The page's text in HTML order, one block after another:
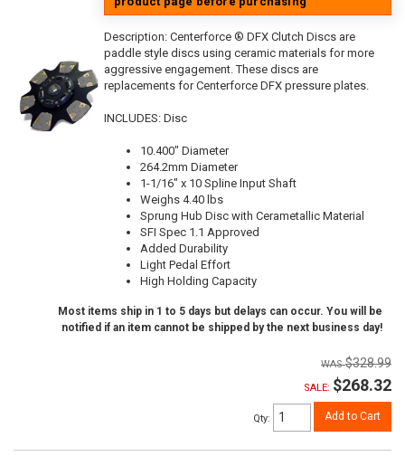
Description: Centerforce ® DFX Clutch Discs are
paddle style discs using ceramic materials for more
aggressive engagement. These discs are
replacements for Centerforce DFX pressure plates.
INCLUDES: Disc
10.400" Diameter
264.2mm Diameter
1-1/16" x 10 Spline Input Shaft
Weighs 4.40 lbs
Sprung Hub Disc with Cerametallic Material
SFI Spec 1.1 Approved
Added Durability
Light Pedal Effort
High Holding Capacity
Most items ship in 1 to 5 days but delays can occur. You will be
notified if an item cannot be shipped by the next business day!
$328.99
SALE: $268.32
Qty: Add to Cart